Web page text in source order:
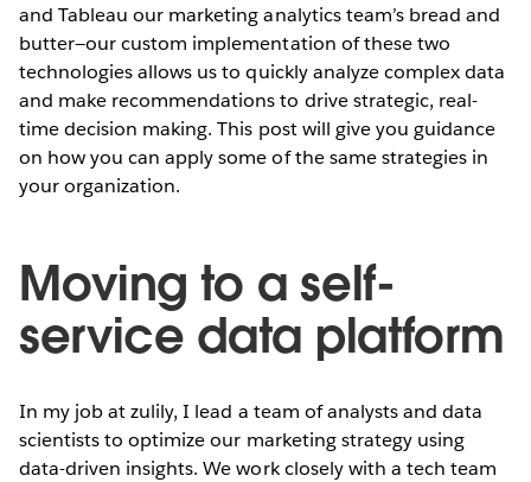
and Tableau our marketing analytics team’s bread and
butter—our custom implementation of these two
technologies allows us to quickly analyze complex data
and make recommendations to drive strategic, real-
time decision making. This post will give you guidance
on how you can apply some of the same strategies in
your organization.
Moving to a self-
service data platform
In my job at zulily, I lead a team of analysts and data
scientists to optimize our marketing strategy using
data-driven insights. We work closely with a tech team